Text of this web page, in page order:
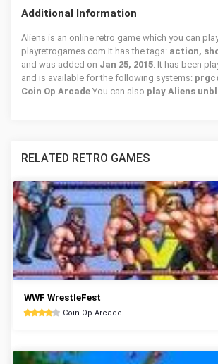
Additional Information
Aliens is an online retro game which you can
playretrogames.com It has the tags: action,
and was added on Jan 25, 2015. It has been
and is available for the following systems:
Coin Op Arcade You can also play Aliens
RELATED RETRO GAMES
WWF WrestleFest
Coin Op Arcade